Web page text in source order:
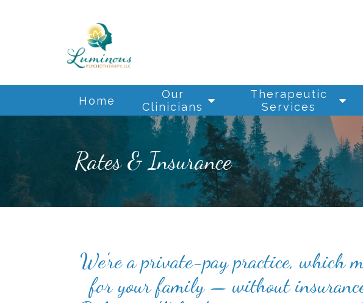
Home
Our
Clinicians
Therapeutic
Services
Rates & Insurance
We're a private-pay practice, which
for your family — without